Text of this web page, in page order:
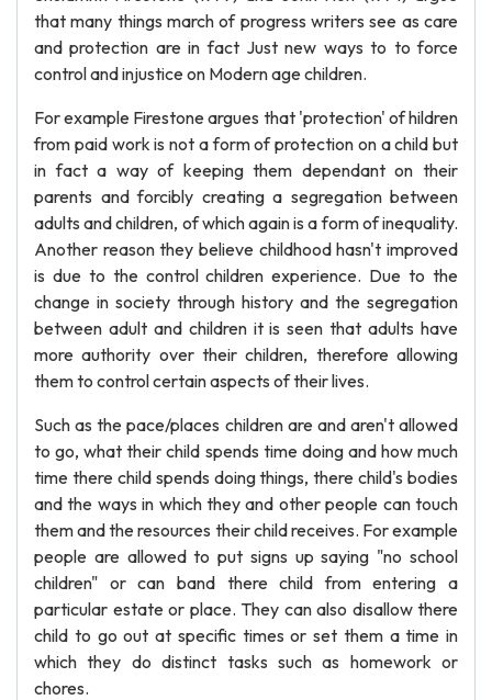
that many things march of progress writers see as care
and protection are in fact Just new ways to to force
control and injustice on Modern age children.
For example Firestone argues that 'protection' of hildren
from paid work is not a form of protection on a child but
in fact a way of keeping them dependant on their
parents and forcibly creating a segregation between
adults and children, of which again is a form of inequality.
Another reason they believe childhood hasn't improved
is due to the control children experience. Due to the
change in society through history and the segregation
between adult and children it is seen that adults have
more authority over their children, therefore allowing
them to control certain aspects of their lives.
Such as the pace/places children are and aren't allowed
to go, what their child spends time doing and how much
time there child spends doing things, there child's bodies
and the ways in which they and other people can touch
them and the resources their child receives. For example
people are allowed to put signs up saying "no school
children" or can band there child from entering a
particular estate or place. They can also disallow there
child to go out at specific times or set them a time in
which they do distinct tasks such as homework or
chores.